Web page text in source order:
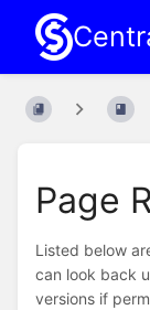
Page
Listed below
can look back
versions if